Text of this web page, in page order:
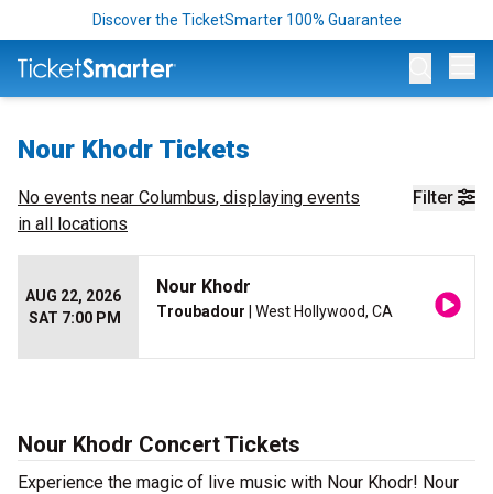
Discover the TicketSmarter 100% Guarantee
Nour Khodr Tickets
Filter
No events near Columbus, displaying events
in all locations
AUG 22, 2026
SAT 7:00 PM
Nour Khodr
Troubadour | West Hollywood, CA
Nour Khodr Concert Tickets
Experience the magic of live music with Nour Khodr! Nour